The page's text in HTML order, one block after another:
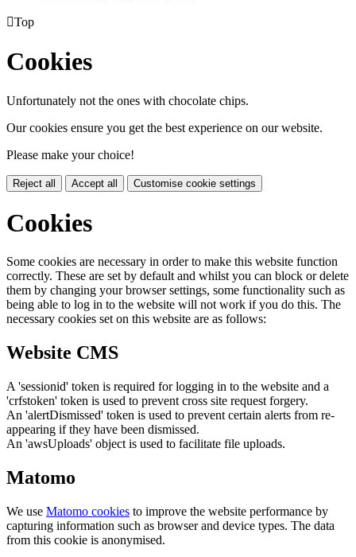
Top
Cookies
Unfortunately not the ones with chocolate chips.
Our cookies ensure you get the best experience on our website.
Please make your choice!
Reject all Accept all Customise cookie settings
Cookies
Some cookies are necessary in order to make this website function
correctly. These are set by default and whilst you can block or delete
them by changing your browser settings, some functionality such as
being able to log in to the website will not work if you do this. The
necessary cookies set on this website are as follows:
Website CMS
A 'sessionid' token is required for logging in to the website and a
'crfstoken' token is used to prevent cross site request forgery.
An 'alertDismissed' token is used to prevent certain alerts from re-
appearing if they have been dismissed.
An 'awsUploads' object is used to facilitate file uploads.
Matomo
We use Matomo cookies to improve the website performance by
capturing information such as browser and device types. The data
from this cookie is anonymised.